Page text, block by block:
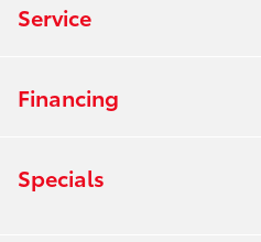
Service
Financing
Specials